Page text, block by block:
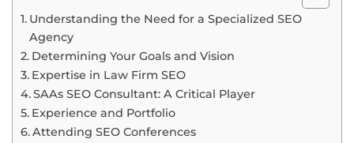
Understanding the Need for a Specialized SEO
Agency
Determining Your Goals and Vision
Expertise in Law Firm SEO
SAAs SEO Consultant: A Critical Player
Experience and Portfolio
Attending SEO Conferences